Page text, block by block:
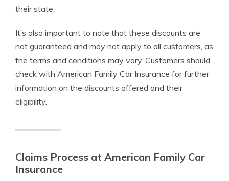
their state.
It’s also important to note that these discounts are
not guaranteed and may not apply to all customers, as
the terms and conditions may vary. Customers should
check with American Family Car Insurance for further
information on the discounts offered and their
eligibility.
Claims Process at American Family Car
Insurance